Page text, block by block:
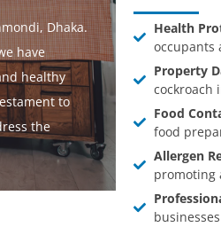
Dhaka.
have
healthy
to
the
Health
occupants
Property
cockroach
Food
food
Allergen
promoting